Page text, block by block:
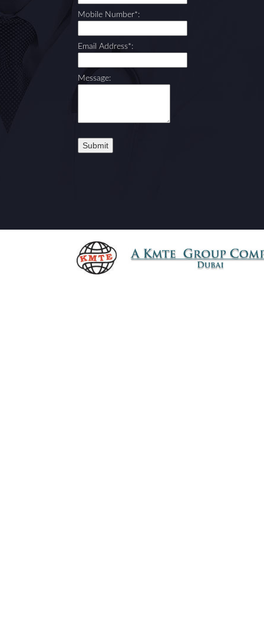
Mobile Number*:
Email Address*:
Message: